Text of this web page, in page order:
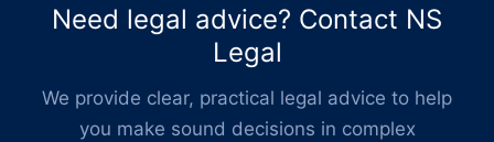
Need legal advice? Contact NS
Legal
We provide clear, practical legal advice to help
you make sound decisions in complex